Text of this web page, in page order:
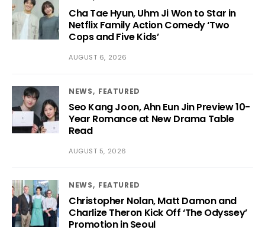
Cha Tae Hyun, Uhm Ji Won to Star in
Netflix Family Action Comedy ‘Two
Cops and Five Kids’
AUGUST 6, 2026
NEWS FEATURED
Seo Kang Joon, Ahn Eun Jin Preview 10-
Year Romance at New Drama Table
Read
AUGUST 5, 2026
NEWS FEATURED
Christopher Nolan, Matt Damon and
Charlize Theron Kick Off ‘The Odyssey’
Promotion in Seoul